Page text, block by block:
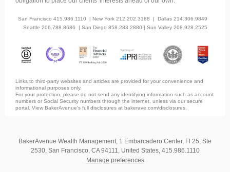
San Francisco 415.986.1110 | New York 212.202.3188 | Dallas 214.306.9849
Seattle 206.788.8686
| San Diego 858.283.2880 | Sun Valley 208.928.2525
Links to third-party websites and articles are provided for your convenience and
informational purposes only.
For your protection, please do not send any identifying information such as account
numbers or Social Security numbers through the internet, unless via our secure
portal. View BakerAvenue's full disclosures at bakerave.com/disclosures.
BakerAvenue Wealth Management, 1 Embarcadero Center, Fl 25, Ste
2530, San Francisco, CA 94111, United States, 415.986.1110
Manage preferences